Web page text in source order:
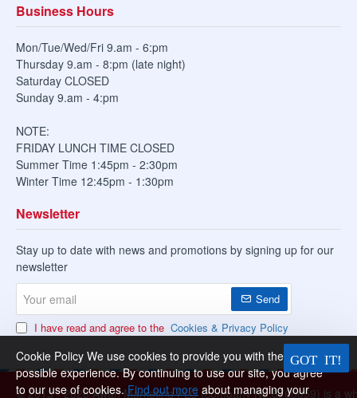
Cookie Policy We use cookies to provide you with the best
possible experience. By continuing to use our site, you agree
to our use of cookies.Find out more about managing your
Business Hours
Mon/Tue/Wed/Fri 9.am - 6:pm
Thursday 9.am - 8:pm (late night)
Saturday CLOSED
Sunday 9.am - 4:pm
NOTE:
FRIDAY LUNCH TIME CLOSED
Summer Time 1:45pm - 2:30pm
Winter Time 12:45pm - 1:30pm
Newsletter
Stay up to date with news and promotions by signing up for our
newsletter
email
Send
I have read and agree to the Cookies & Privacy Policy
© 2013 -2026 Awan Marketing PLC (company No.8760659) is a